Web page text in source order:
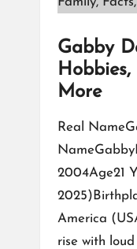
Gabby
More
Real
2004Age21
America
rise with